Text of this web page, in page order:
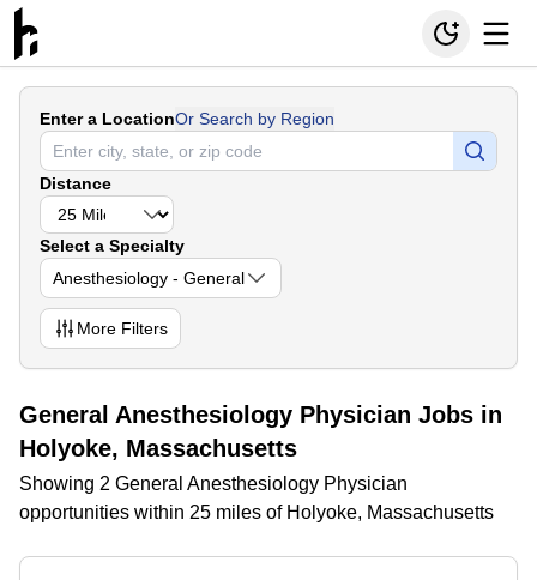
Enter a LocationOr Search by Region
Distance
Select a Specialty
Anesthesiology - General
More Filters
General Anesthesiology Physician Jobs in
Holyoke, Massachusetts
Showing 2 General Anesthesiology Physician
opportunities within 25 miles of Holyoke, Massachusetts